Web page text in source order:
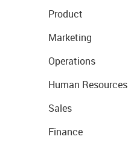
Product
Marketing
Operations
Human Resources
Sales
Finance